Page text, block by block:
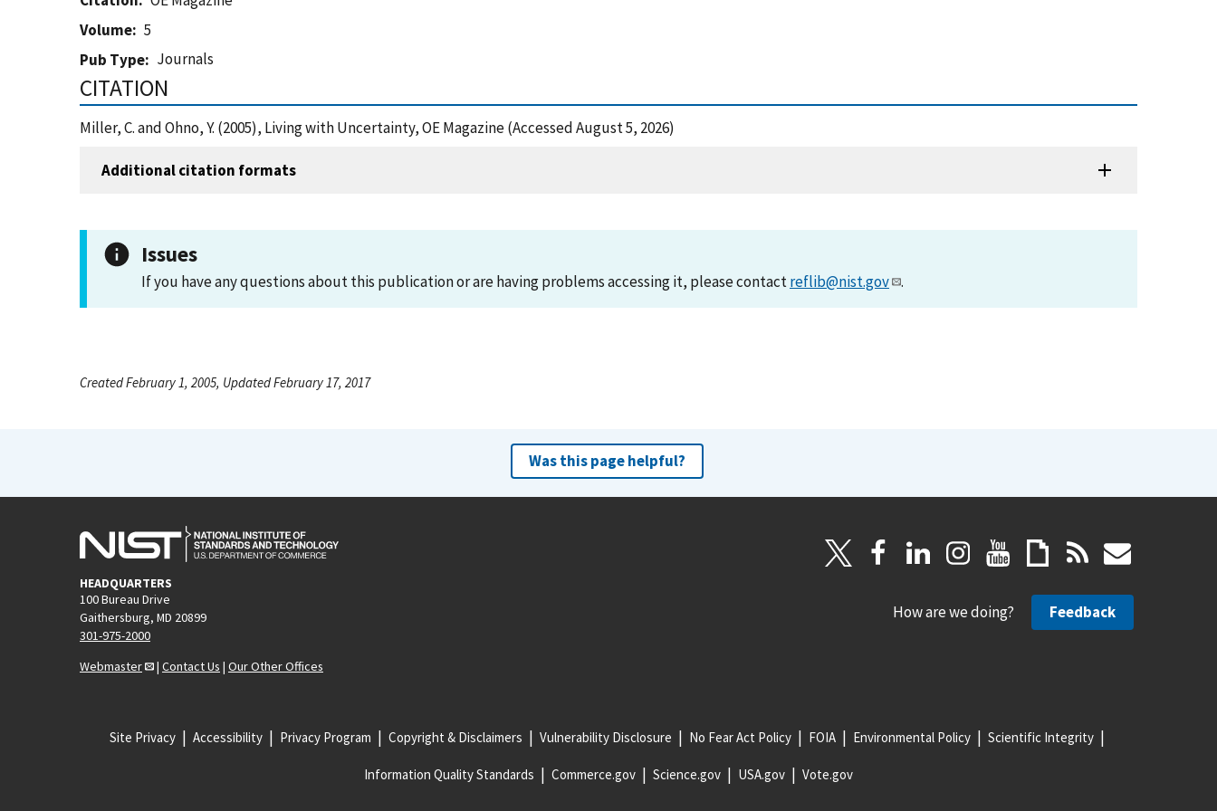
Volume
5
Pub Type
Journals
CITATION
Miller, C. and Ohno, Y. (2005), Living with Uncertainty, OE Magazine (Accessed August 5, 2026)
Additional citation formats
Issues
If you have any questions about this publication or are having problems accessing it, please contactreflib@nist.gov .
Created February 1, 2005, Updated February 17, 2017
Was this page helpful?
HEADQUARTERS
100 Bureau Drive
Gaithersburg, MD 20899
301-975-2000
Webmaster
| Contact Us | Our Other Offices
How are we doing? Feedback
Site Privacy Accessibility Privacy Program Copyright & Disclaimers Vulnerability Disclosure No Fear Act Policy FOIA Environmental Policy Scientific Integrity
Information Quality Standards Commerce.gov Science.gov USA.gov Vote.gov